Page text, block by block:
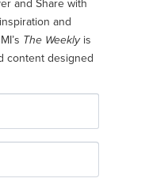
and Share with
and
The Weeklyis
content designed